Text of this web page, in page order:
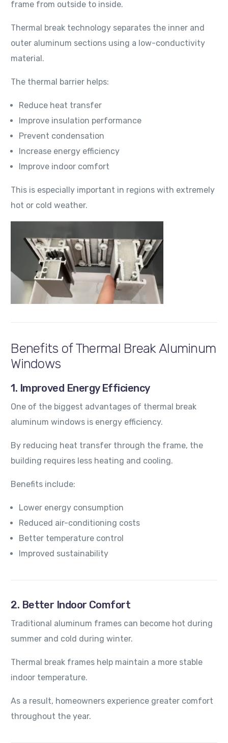
frame from outside to inside.
Thermal break technology separates the inner and
outer aluminum sections using a low-conductivity
material.
The thermal barrier helps:
Reduce heat transfer
Improve insulation performance
Prevent condensation
Increase energy efficiency
Improve indoor comfort
This is especially important in regions with extremely
hot or cold weather.
Benefits of Thermal Break Aluminum
Windows
1. Improved Energy Efficiency
One of the biggest advantages of thermal break
aluminum windows is energy efficiency.
By reducing heat transfer through the frame, the
building requires less heating and cooling.
Benefits include:
Lower energy consumption
Reduced air-conditioning costs
Better temperature control
Improved sustainability
2. Better Indoor Comfort
Traditional aluminum frames can become hot during
summer and cold during winter.
Thermal break frames help maintain a more stable
indoor temperature.
As a result, homeowners experience greater comfort
throughout the year.